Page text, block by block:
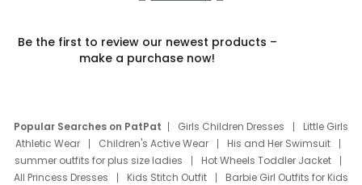
Be the first to review our newest products –
make a purchase now!
Popular Searches on PatPat Girls Children Dresses
Little Girls
Athletic Wear
Children's Active Wear
His and Her Swimsuit
summer outfits for plus size ladies
Hot Wheels Toddler Jacket
All Princess Dresses
Kids Stitch Outfit
Barbie Girl Outfits for Kids